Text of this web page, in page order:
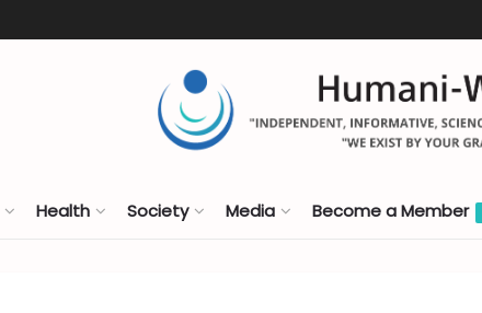
Health Society Media Become a Member